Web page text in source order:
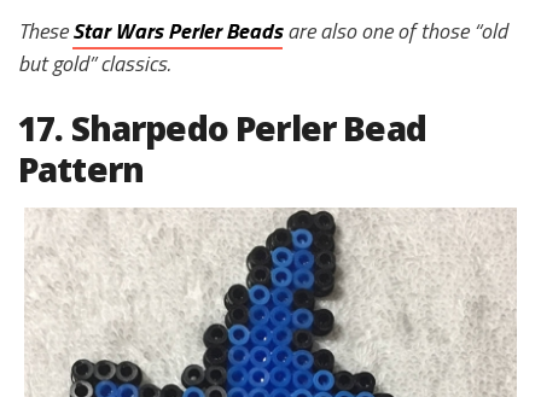
TheseStar Wars Perler Beadsare also one of those “old
but gold” classics.
17. Sharpedo Perler Bead
Pattern